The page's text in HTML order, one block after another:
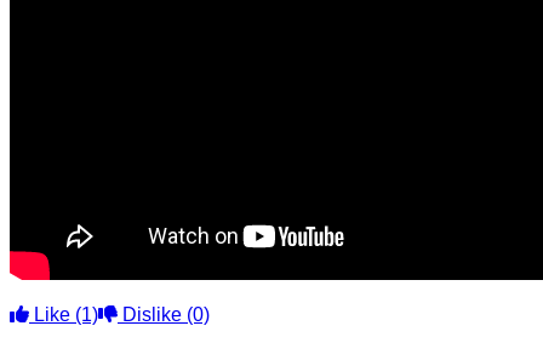
Like (1) Dislike (0)